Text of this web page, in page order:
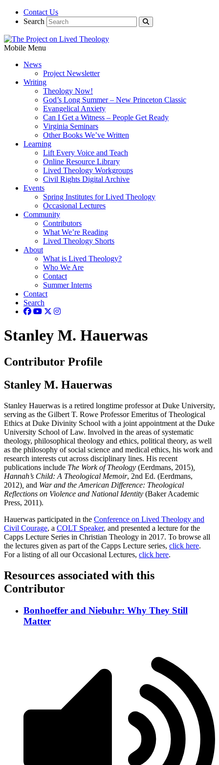
Contact Us
Search
Mobile Menu
News
Project Newsletter
Writing
Theology Now!
God’s Long Summer – New Princeton Classic
Evangelical Anxiety
Can I Get a Witness – People Get Ready
Virginia Seminars
Other Books We’ve Written
Learning
Lift Every Voice and Teach
Online Resource Library
Lived Theology Workgroups
Civil Rights Digital Archive
Events
Spring Institutes for Lived Theology
Occasional Lectures
Community
Contributors
What We’re Reading
Lived Theology Shorts
About
What is Lived Theology?
Who We Are
Contact
Summer Interns
Contact
Search
Stanley M. Hauerwas
Contributor Profile
Stanley M. Hauerwas
Stanley Hauerwas is a retired longtime professor at Duke University,
serving as the Gilbert T. Rowe Professor Emeritus of Theological
Ethics at Duke Divinity School with a joint appointment at the Duke
University School of Law. Involved in the areas of systematic
theology, philosophical theology and ethics, political theory, as well
as the philosophy of social science and medical ethics, his work and
research interests cut across disciplinary lines. His recent
publications include The Work of Theology (Eerdmans, 2015)
Hannah’s Child: A Theological Memoir, 2nd Ed. (Eerdmans,
2012) and War and the American Difference: Theological
Reflections on Violence and National Identity (Baker Academic
Press, 2011).
Hauerwas participated in the Conference on Lived Theology and
Civil Courage, a COLT Speaker, and presented a lecture for the
Capps Lecture Series in Christian Theology in 2017. To browse all
the lectures given as part of the Capps Lecture series, click here.
For a listing of all our Occasional Lectures, click here.
Resources associated with this
Contributor
Bonhoeffer and Niebuhr: Why They Still
Matter